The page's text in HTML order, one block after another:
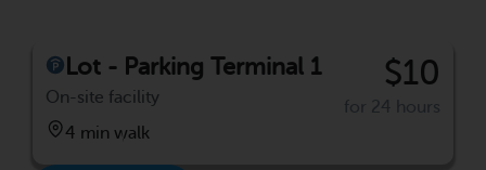
Lot - Parking Terminal 1
On-site facility
4 min walk
$10
for 24 hours